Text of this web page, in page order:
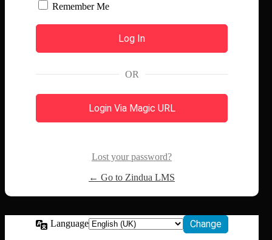
Remember Me
OR
Login Via Magic URL
Lost your password?
← Go to Zindua LMS
Language